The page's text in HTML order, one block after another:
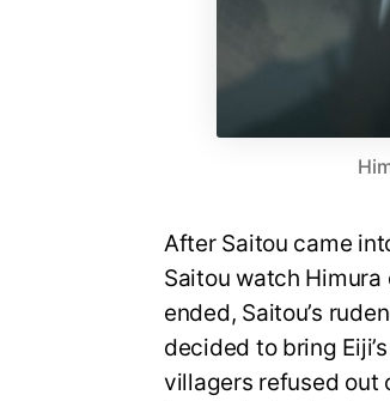
After Saitou came
Saitou watch
ended, Saitou’s
decided to bring
villagers refused out